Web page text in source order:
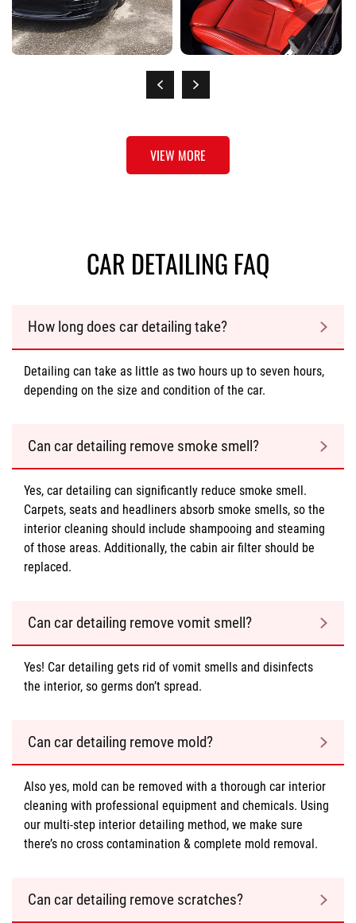
VIEW MORE
CAR DETAILING FAQ
How long does car detailing take?
Detailing can take as little as two hours up to seven hours,
depending on the size and condition of the car.
Can car detailing remove smoke smell?
Yes, car detailing can significantly reduce smoke smell.
Carpets, seats and headliners absorb smoke smells, so the
interior cleaning should include shampooing and steaming
of those areas. Additionally, the cabin air filter should be
replaced.
Can car detailing remove vomit smell?
Yes! Car detailing gets rid of vomit smells and disinfects
the interior, so germs don’t spread.
Can car detailing remove mold?
Also yes, mold can be removed with a thorough car interior
cleaning with professional equipment and chemicals. Using
our multi-step interior detailing method, we make sure
there’s no cross contamination & complete mold removal.
Can car detailing remove scratches?